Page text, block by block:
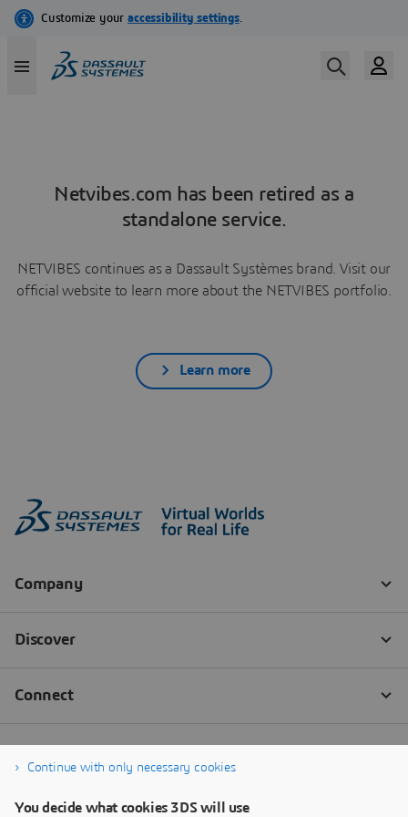
Netvibes.com has been retired as a
standalone service.
NETVIBES continues as a Dassault Systèmes brand. Visit our
official website to learn more about the NETVIBES portfolio.
Learn more
Continue with only necessary cookies
You decide what cookies 3DS will use